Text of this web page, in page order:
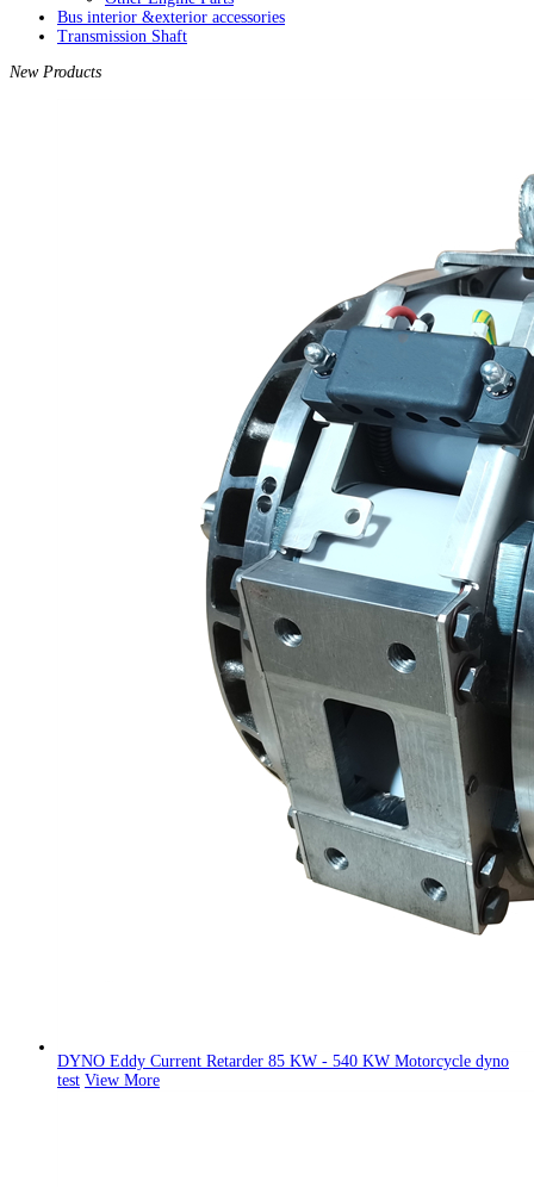
Bus interior &exterior accessories
Transmission Shaft
New Products
DYNO Eddy Current Retarder 85 KW - 540 KW Motorcycle dyno
test View More